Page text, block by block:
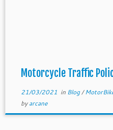
Motorcycle Traffic
21/03/2021 in Blog/
byarcane